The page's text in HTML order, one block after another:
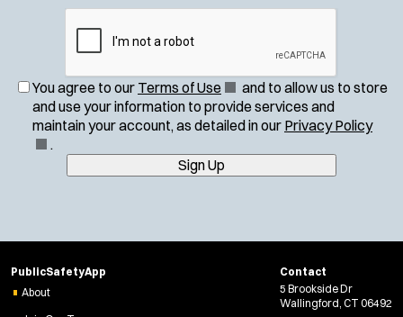
You agree to our Terms of Use(
O
p
n
s
n
and to allow us to store
and use your information to provide services and
maintain your account, as detailed in our Privacy Policy(
i
e
.
Sign Up
PublicSafetyApp
About
Contact
5 Brookside Dr
Wallingford, CT 06492